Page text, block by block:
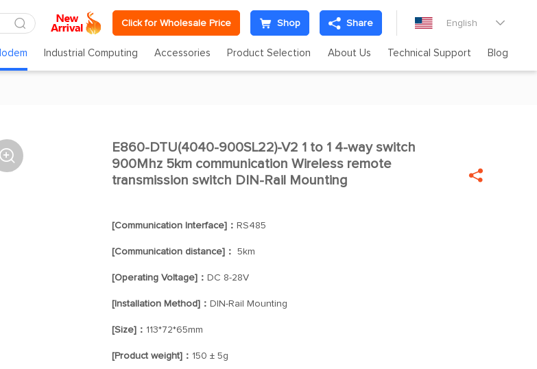
Click for Wholesale Price Shop Share English 
Industrial Computing Accessories Product Selection About Us Technical Support Blog
 
E860-DTU(4040-900SL22)-V2 1 to 1 4-way switch
900Mhz 5km communication Wireless remote
transmission switch DIN-Rail Mounting

[Communication Interface]： RS485
[Communication distance]： 5km
[Operating Voltage]： DC 8-28V
[Installation Method]： DIN-Rail Mounting
[Size]： 113*72*65mm
[Product weight]： 150 ± 5g